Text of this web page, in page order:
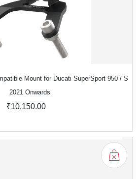
Mount for Ducati SuperSport 950 / S
2021 Onwards
₹10,150.00